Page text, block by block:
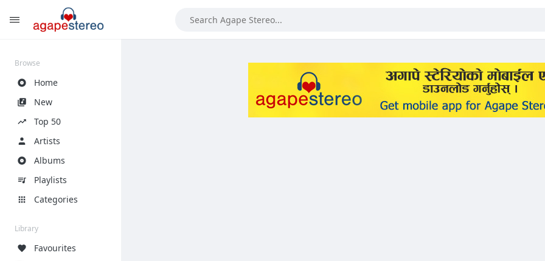
Browse
Home
New
Top 50
Artists
Albums
Playlists
Categories
Library
Favourites